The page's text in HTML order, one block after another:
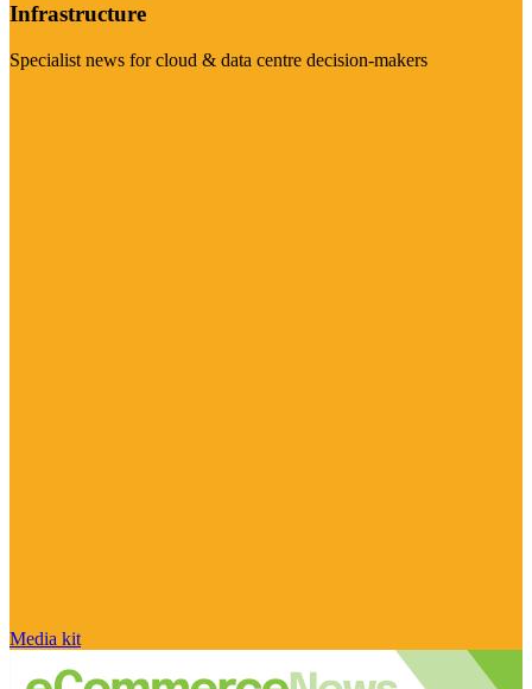
Infrastructure
Specialist news for cloud & data centre decision-makers
Media kit